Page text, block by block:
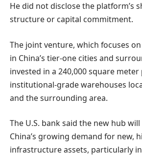
He did not disclose the platform’s
structure or capital commitment.
The joint venture, which focuses
in China’s tier-one cities and
invested in a 240,000 square
institutional-grade warehouses
and the surrounding area.
The U.S. bank said the new hub
China’s growing demand for new,
infrastructure assets, particularly